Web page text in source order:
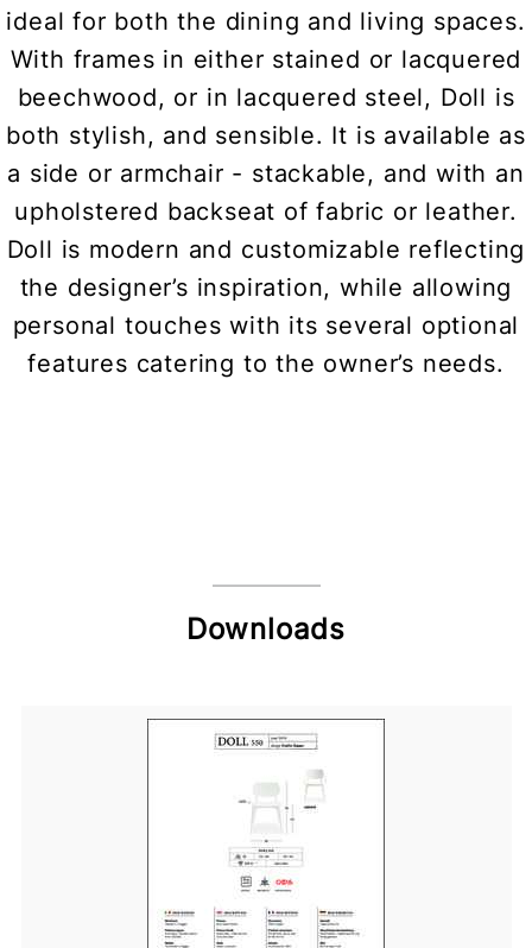
ideal for both the dining and living spaces.
With frames in either stained or lacquered
beechwood, or in lacquered steel, Doll is
both stylish, and sensible. It is available as
a side or armchair - stackable, and with an
upholstered backseat of fabric or leather.
Doll is modern and customizable reflecting
the designer’s inspiration, while allowing
personal touches with its several optional
features catering to the owner’s needs.
Downloads